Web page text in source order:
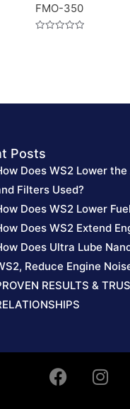
FMO-350
Posts
Does WS2 Lower
Filters Used?
Does WS2 Lower
Does WS2 Extend
Does Ultra Lube
Reduce Engine
RESULTS &
F
a
I
n